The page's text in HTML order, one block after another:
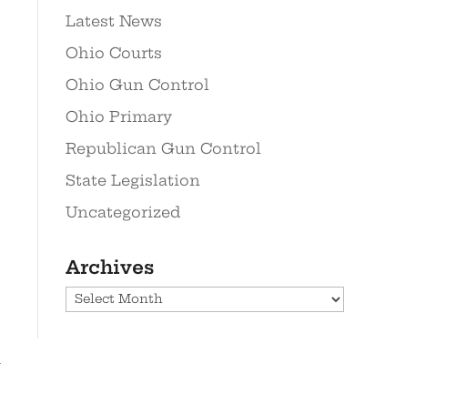
Latest News
Ohio Courts
Ohio Gun Control
Ohio Primary
Republican Gun Control
State Legislation
Uncategorized
Archives
Archives